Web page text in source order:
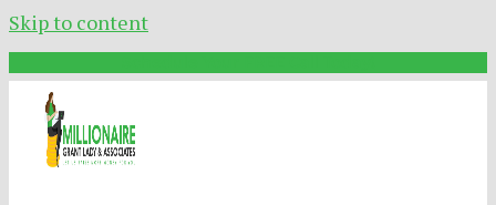
Skip to content